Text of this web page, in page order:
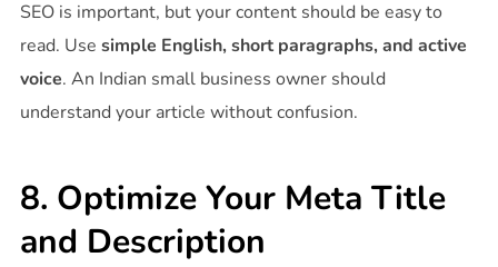
SEO is important, but your content should be easy to
read. Use simple English, short paragraphs, and active
voice. An Indian small business owner should
understand your article without confusion.
8. Optimize Your Meta Title
and Description